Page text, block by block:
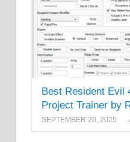
Best Resident Evil
Project Trainer by
SEPTEMBER 20, 2025